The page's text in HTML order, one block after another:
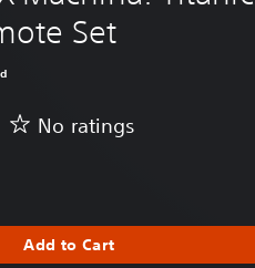
Set
No ratings
Add to Cart